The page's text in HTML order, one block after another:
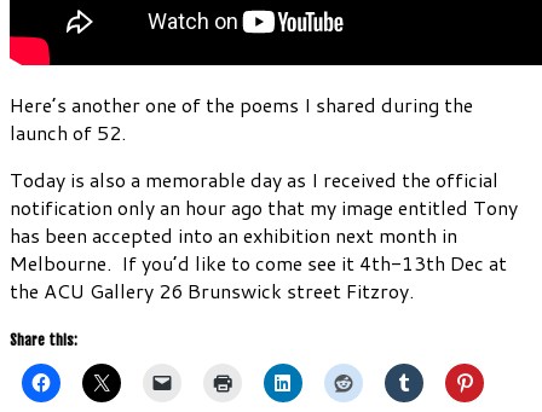
Here’s another one of the poems I shared during the
launch of 52.
Today is also a memorable day as I received the official
notification only an hour ago that my image entitled Tony
has been accepted into an exhibition next month in
Melbourne. If you’d like to come see it 4th-13th Dec at
the ACU Gallery 26 Brunswick street Fitzroy.
Share this: